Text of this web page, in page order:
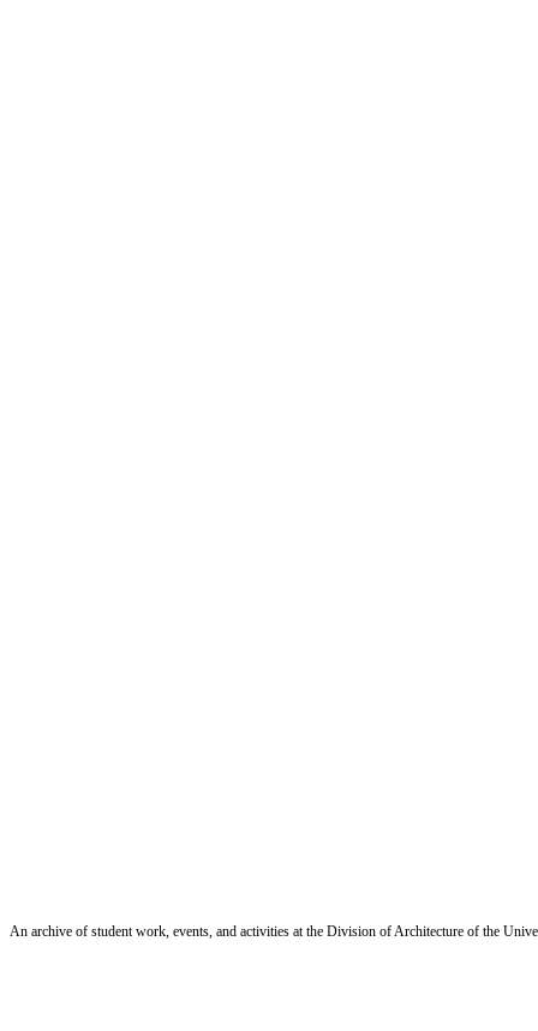
An archive of student work, events, and activities at the Division of Architecture of the